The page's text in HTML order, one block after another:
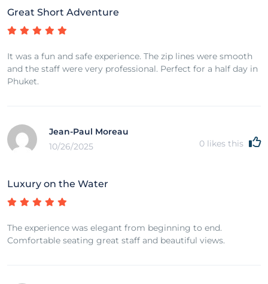
Great Short Adventure
It was a fun and safe experience. The zip lines were smooth
and the staff were very professional. Perfect for a half day in
Phuket.
Jean-Paul Moreau
10/26/2025
0 likes this
Luxury on the Water
The experience was elegant from beginning to end.
Comfortable seating great staff and beautiful views.